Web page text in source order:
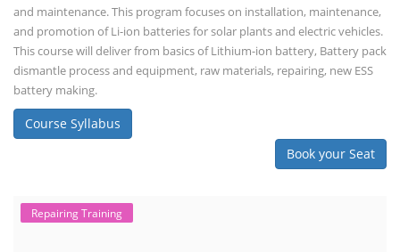
and maintenance. This program focuses on installation, maintenance,
and promotion of Li-ion batteries for solar plants and electric vehicles.
This course will deliver from basics of Lithium-ion battery, Battery pack
dismantle process and equipment, raw materials, repairing, new ESS
battery making.
Course Syllabus
Book your Seat
Repairing Training